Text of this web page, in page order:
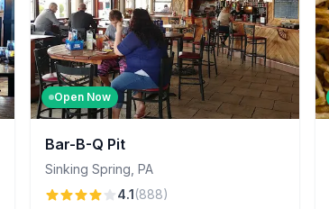
Open Now
Bar-B-Q Pit
Sinking Spring PA
4.1(888)